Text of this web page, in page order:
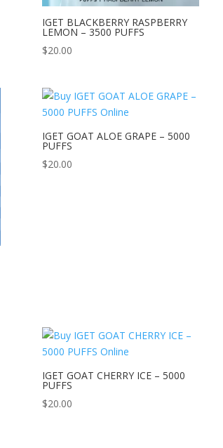
IGET BLACKBERRY RASPBERRY
LEMON – 3500 PUFFS
$20.00
IGET GOAT ALOE GRAPE – 5000
PUFFS
$20.00
IGET GOAT CHERRY ICE – 5000
PUFFS
$20.00